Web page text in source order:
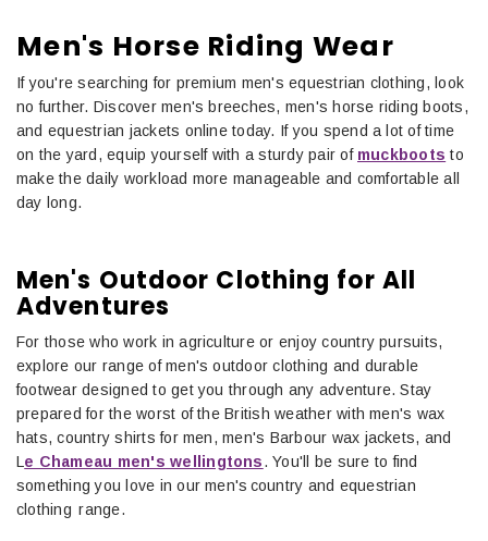
Men's Horse Riding Wear
If you're searching for premium men's equestrian clothing, look
no further. Discover men's breeches, men's horse riding boots,
and equestrian jackets online today. If you spend a lot of time
on the yard, equip yourself with a sturdy pair of muckboots to
make the daily workload more manageable and comfortable all
day long.
Men's Outdoor Clothing for All
Adventures
For those who work in agriculture or enjoy country pursuits,
explore our range of men's outdoor clothing and durable
footwear designed to get you through any adventure. Stay
prepared for the worst of the British weather with men's wax
hats, country shirts for men, men's Barbour wax jackets, and
L e Chameau men's wellingtons. You'll be sure to find
something you love in our men's country and equestrian
clothing range.